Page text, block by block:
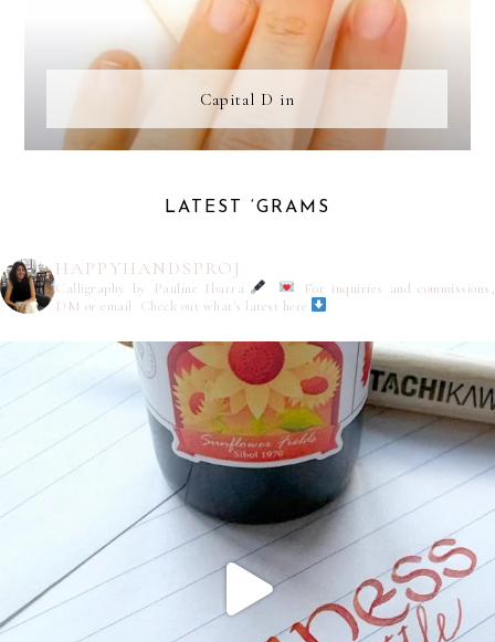
Capital D in
LATEST ‘GRAMS
HAPPYHANDSPROJ
Calligraphy by Pauline Ibarra
For inquiries and commissions,
DM or email
Check out what's latest here